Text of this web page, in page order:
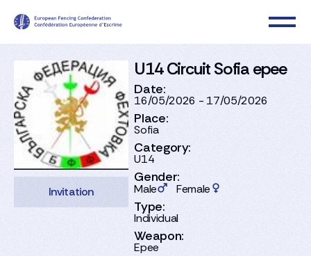
Invitation
U14 Circuit Sofia epee
Date:
16/05/2026 - 17/05/2026
Place:
Sofia
Category:
U14
Gender:
Male Female
Type:
Individual
Weapon:
Epee